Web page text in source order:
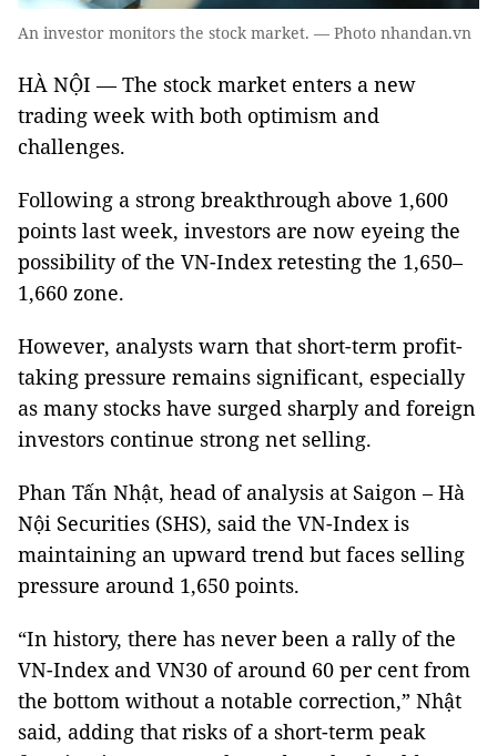
An investor monitors the stock market. — Photo nhandan.vn
HÀ NỘI — The stock market enters a new
trading week with both optimism and
challenges.
Following a strong breakthrough above 1,600
points last week, investors are now eyeing the
possibility of the VN-Index retesting the 1,650–
1,660 zone.
However, analysts warn that short-term profit-
taking pressure remains significant, especially
as many stocks have surged sharply and foreign
investors continue strong net selling.
Phan Tấn Nhật, head of analysis at Saigon – Hà
Nội Securities (SHS), said the VN-Index is
maintaining an upward trend but faces selling
pressure around 1,650 points.
“In history, there has never been a rally of the
VN-Index and VN30 of around 60 per cent from
the bottom without a notable correction,” Nhật
said, adding that risks of a short-term peak